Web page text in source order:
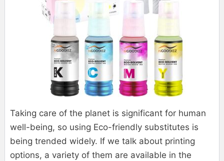
Taking care of the planet is significant for human
well-being, so using Eco-friendly substitutes is
being trended widely. If we talk about printing
options, a variety of them are available in the